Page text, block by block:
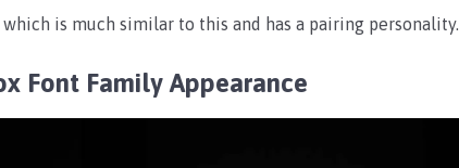
which is much similar to this and has a pairing personality.
Font Family Appearance